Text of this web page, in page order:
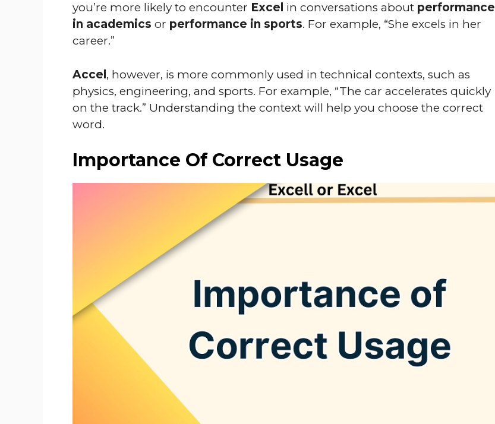
you’re more likely to encounter Excel in conversations about performance
in academics or performance in sports. For example, “She excels in her
career.”
Accel, however, is more commonly used in technical contexts, such as
physics, engineering, and sports. For example, “The car accelerates quickly
on the track.” Understanding the context will help you choose the correct
word.
Importance Of Correct Usage